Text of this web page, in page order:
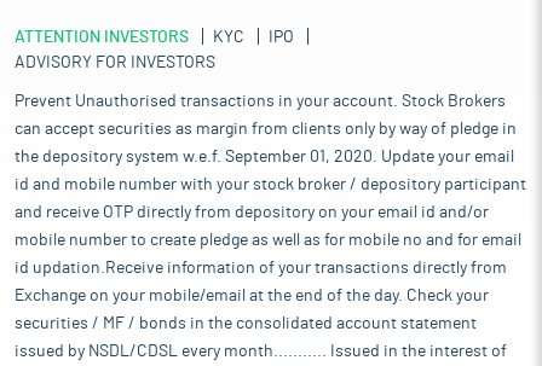
ATTENTION INVESTORS KYC
IPO
ADVISORY FOR INVESTORS
Prevent Unauthorised transactions in your account. Stock Brokers
can accept securities as margin from clients only by way of pledge in
the depository system w.e.f. September 01, 2020. Update your email
id and mobile number with your stock broker / depository participant
and receive OTP directly from depository on your email id and/or
mobile number to create pledge as well as for mobile no and for email
id updation.Receive information of your transactions directly from
Exchange on your mobile/email at the end of the day. Check your
securities / MF / bonds in the consolidated account statement
issued by NSDL/CDSL every month........... Issued in the interest of